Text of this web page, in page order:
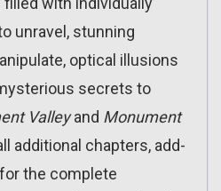
unravel, stunning
optical illusions
secrets to
Valleyand Monument
additional chapters, add-
the complete